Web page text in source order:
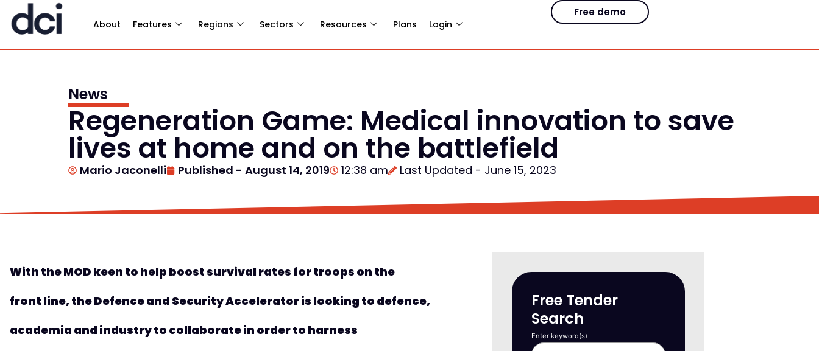
About Features Regions Sectors Resources Plans Login
Free demo
News
Regeneration Game: Medical innovation to save
lives at home and on the battlefield
Mario Jaconelli Published - August 14, 2019 12:38 am Last Updated - June 15, 2023
With theMOD keen to help boost survival rates for troops on the
front line, the Defence and Security Accelerator is looking to defence,
academia and industryto collaboratein orderto harness
Free Tender
Search
Enter keyword(s)